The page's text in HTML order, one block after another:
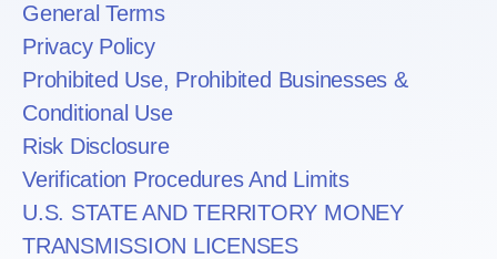
General Terms
Privacy Policy
Prohibited Use, Prohibited Businesses &
Conditional Use
Risk Disclosure
Verification Procedures And Limits
U.S. STATE AND TERRITORY MONEY
TRANSMISSION LICENSES